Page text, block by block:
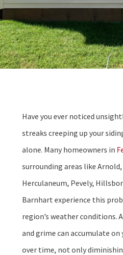
Have you ever noticed
streaks creeping up your
alone. Many homeowners in
surrounding areas like
Herculaneum, Pevely,
Barnhart experience this
region’s weather conditions.
and grime can accumulate on
over time, not only